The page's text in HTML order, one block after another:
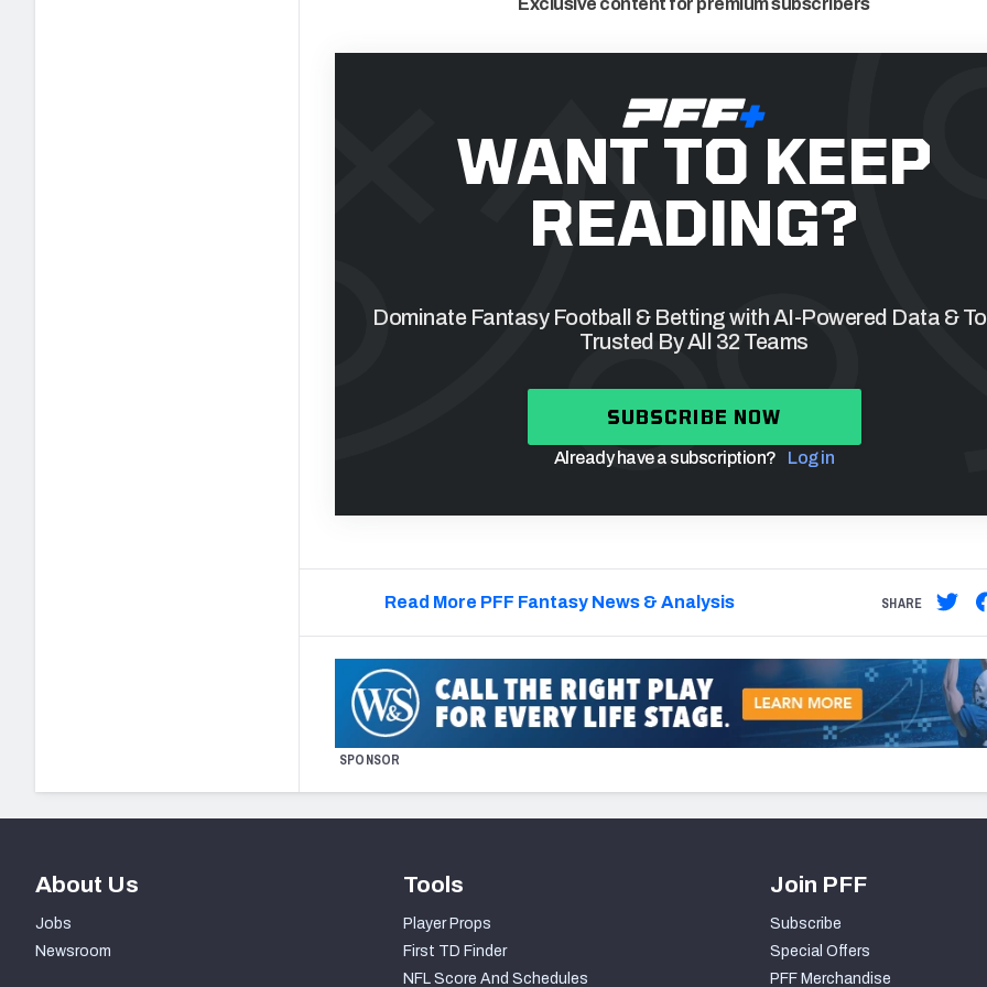
Exclusive content for premium subscribers
WANT TO KEEP
READING?
Dominate Fantasy Football & Betting with AI-Powered Data &
Trusted By All 32 Teams
SUBSCRIBE NOW
Already have a subscription? Log in
Read More PFF Fantasy News & Analysis SHARE
SPONSOR
About Us
Jobs
Newsroom
Tools
Player Props
First TD Finder
NFL Score And Schedules
Join PFF
Subscribe
Special Offers
PFF Merchandise